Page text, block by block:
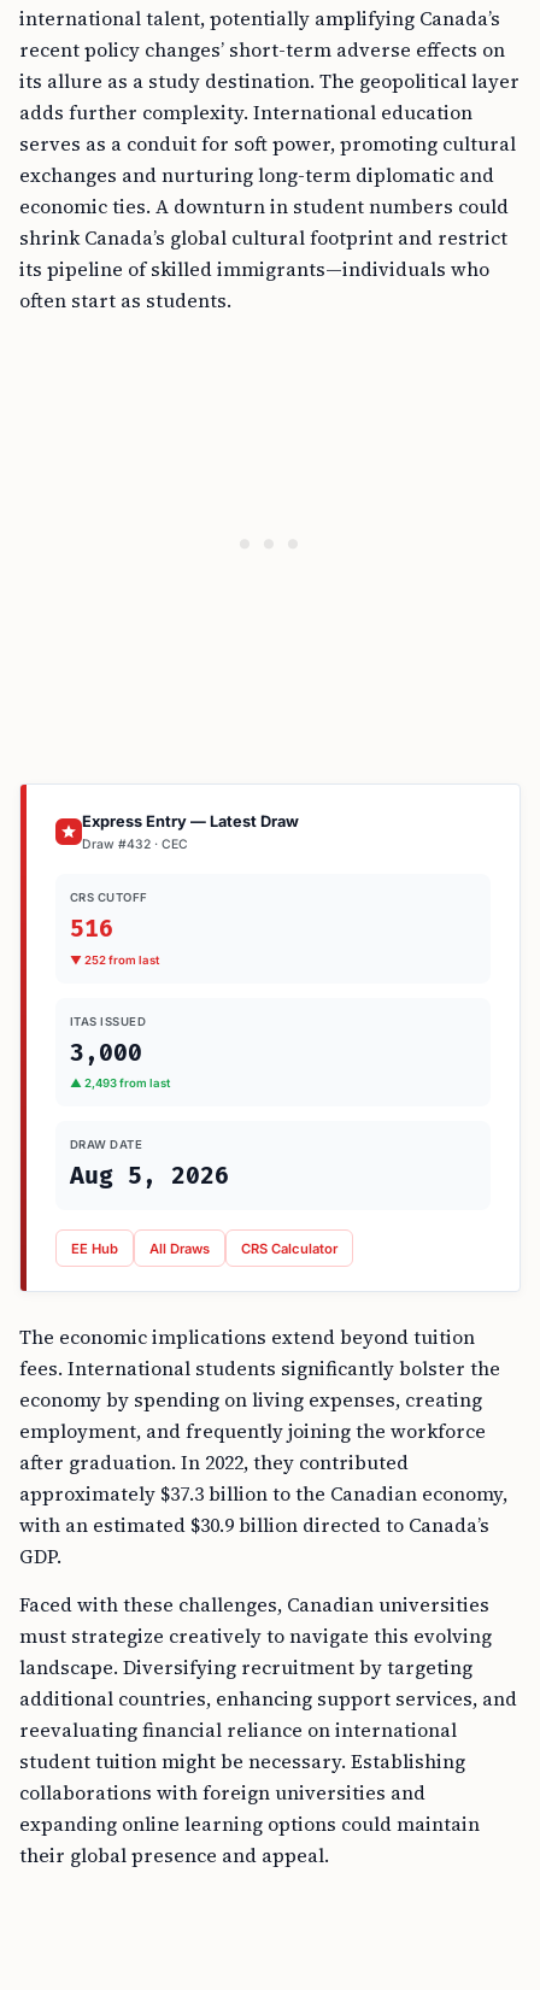
international talent, potentially amplifying Canada’s
recent policy changes’ short-term adverse effects on
its allure as a study destination. The geopolitical layer
adds further complexity. International education
serves as a conduit for soft power, promoting cultural
exchanges and nurturing long-term diplomatic and
economic ties. A downturn in student numbers could
shrink Canada’s global cultural footprint and restrict
its pipeline of skilled immigrants—individuals who
often start as students.
Express Entry — Latest Draw
Draw #432 · CEC
CRS CUTOFF
516
▼ 252 from last
ITAS ISSUED
3,000
▲ 2,493 from last
DRAW DATE
Aug 5, 2026
EE Hub All Draws CRS Calculator
The economic implications extend beyond tuition
fees. International students significantly bolster the
economy by spending on living expenses, creating
employment, and frequently joining the workforce
after graduation. In 2022, they contributed
approximately $37.3 billion to the Canadian economy,
with an estimated $30.9 billion directed to Canada’s
GDP.
Faced with these challenges, Canadian universities
must strategize creatively to navigate this evolving
landscape. Diversifying recruitment by targeting
additional countries, enhancing support services, and
reevaluating financial reliance on international
student tuition might be necessary. Establishing
collaborations with foreign universities and
expanding online learning options could maintain
their global presence and appeal.